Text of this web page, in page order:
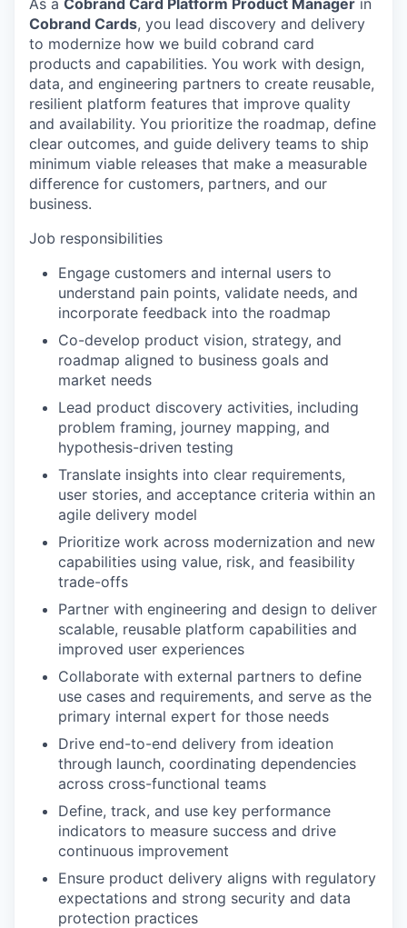
Cobrand Cards, you lead discovery and delivery
to modernize how we build cobrand card
products and capabilities. You work with design,
data, and engineering partners to create reusable,
resilient platform features that improve quality
and availability. You prioritize the roadmap, define
clear outcomes, and guide delivery teams to ship
minimum viable releases that make a measurable
difference for customers, partners, and our
business.
Job responsibilities
Engage customers and internal users to
understand pain points, validate needs, and
incorporate feedback into the roadmap
Co-develop product vision, strategy, and
roadmap aligned to business goals and
market needs
Lead product discovery activities, including
problem framing, journey mapping, and
hypothesis-driven testing
Translate insights into clear requirements,
user stories, and acceptance criteria within an
agile delivery model
Prioritize work across modernization and new
capabilities using value, risk, and feasibility
trade-offs
Partner with engineering and design to deliver
scalable, reusable platform capabilities and
improved user experiences
Collaborate with external partners to define
use cases and requirements, and serve as the
primary internal expert for those needs
Drive end-to-end delivery from ideation
through launch, coordinating dependencies
across cross-functional teams
Define, track, and use key performance
indicators to measure success and drive
continuous improvement
Ensure product delivery aligns with regulatory
expectations and strong security and data
protection practices